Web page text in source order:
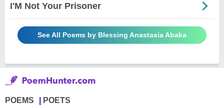
I'M Not Your Prisoner
See All Poems by Blessing Anastasia Abaka
POEMS POETS